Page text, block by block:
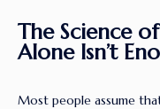
The Science
Alone Isn’t
Most people assume